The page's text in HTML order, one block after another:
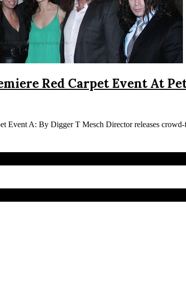
Red Carpet Event At
Event A: By Digger T Mesch Director releases